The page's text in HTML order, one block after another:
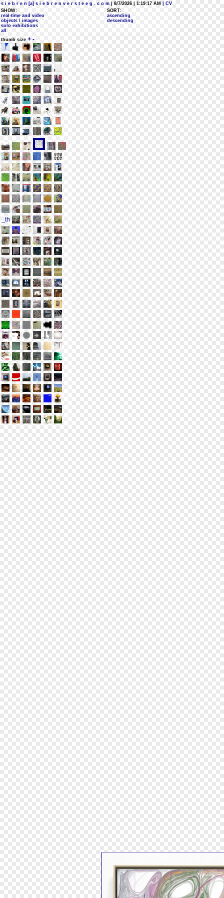
s i e b r e n [a] s i e b r e n v e r s t e e g . c o m | 8/7/2026 | 1:19:17 AM
| CV
SHOW:
real-time and video
objects / images
solo exhibitions
all
SORT:
ascending
descending
thumb size + -